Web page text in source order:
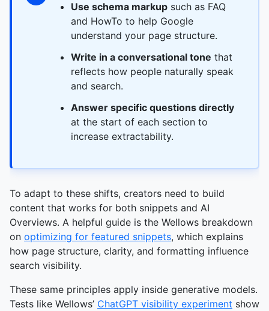
Use schema markup such as FAQ
and HowTo to help Google
understand your page structure.
Write in a conversational tone that
reflects how people naturally speak
and search.
Answer specific questions directly
at the start of each section to
increase extractability.
To adapt to these shifts, creators need to build
content that works for both snippets and AI
Overviews. A helpful guide is the Wellows breakdown
on optimizing for featured snippets, which explains
how page structure, clarity, and formatting influence
search visibility.
These same principles apply inside generative models.
Tests like Wellows’ ChatGPT visibility experiment show